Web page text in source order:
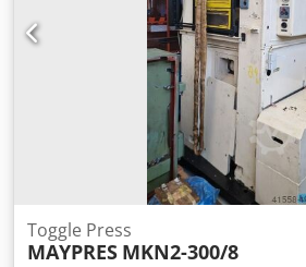
Toggle Press
MAYPRES MKN2-300/8